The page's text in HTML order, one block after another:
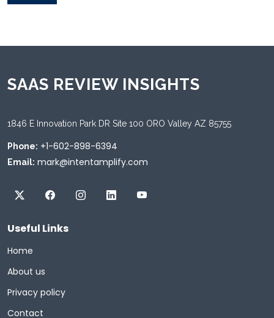
SAAS REVIEW INSIGHTS
1846 E Innovation Park DR Site 100 ORO Valley AZ 85755
Phone: +1-602-898-6394
Email: mark@intentamplify.com
Useful Links
Home
About us
Privacy policy
Contact